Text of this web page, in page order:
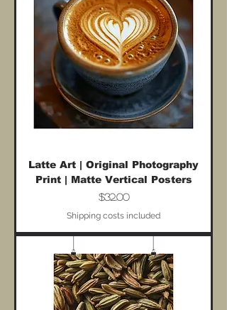
Latte Art | Original Photography
Print | Matte Vertical Posters
Price
$32.00
Shipping costs included